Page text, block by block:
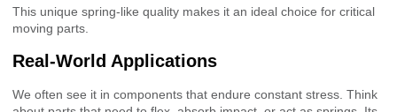
This unique spring-like quality makes it an ideal choice for critical
moving parts.
Real-World Applications
We often see it in components that endure constant stress. Think